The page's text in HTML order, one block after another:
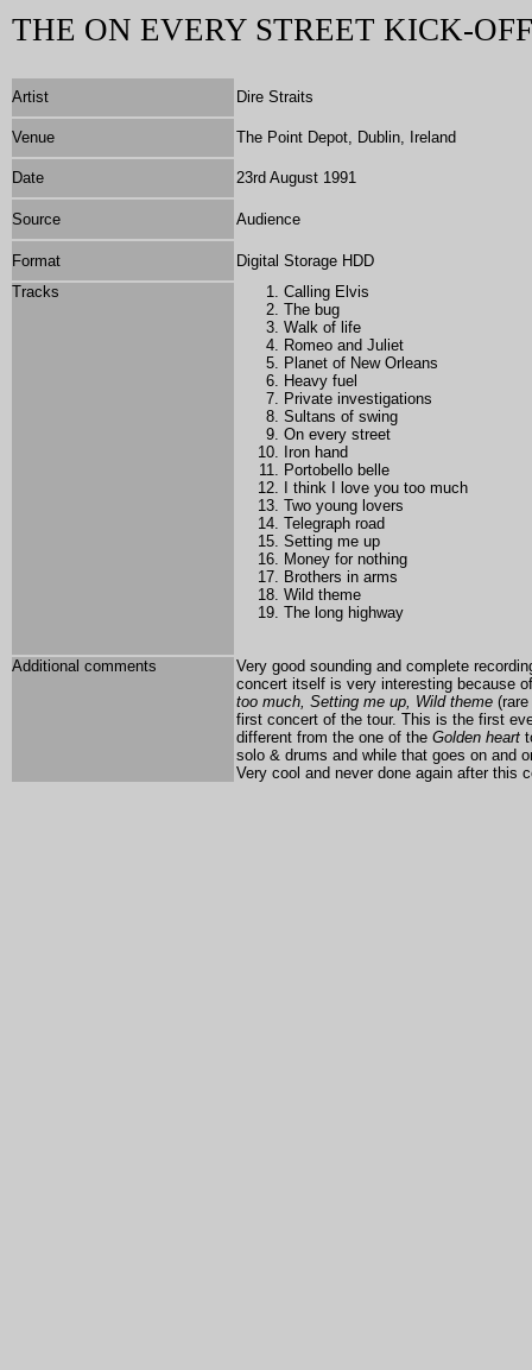
THE ON EVERY STREET KICK-OFF
Artist Dire Straits
Venue The Point Depot, Dublin, Ireland
Date 23rd August 1991
Source Audience
Format
Digital Storage HDD
Tracks
Calling Elvis
The bug
Walk of life
Romeo and Juliet
Planet of New Orleans
Heavy fuel
Private investigations
Sultans of swing
On every street
Iron hand
Portobello belle
I think I love you too much
Two young lovers
Telegraph road
Setting me up
Money for nothing
Brothers in arms
Wild theme
The long highway
Additional comments
Very good sounding and complete
concert itself is very interesting because
too much, Setting me up, Wild theme
first concert of the tour. This is the first
different from the one of the Golden heart
solo & drums and while that goes on and
Very cool and never done again after this